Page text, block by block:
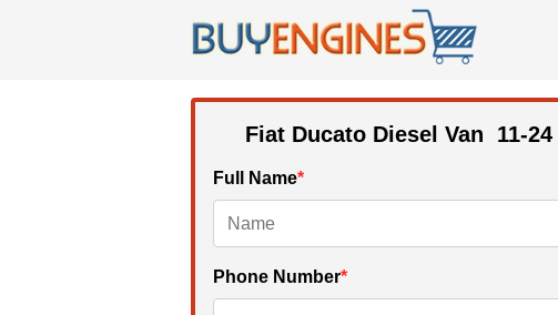
Fiat Ducato Diesel Van 11-24
Full Name*
Phone Number*